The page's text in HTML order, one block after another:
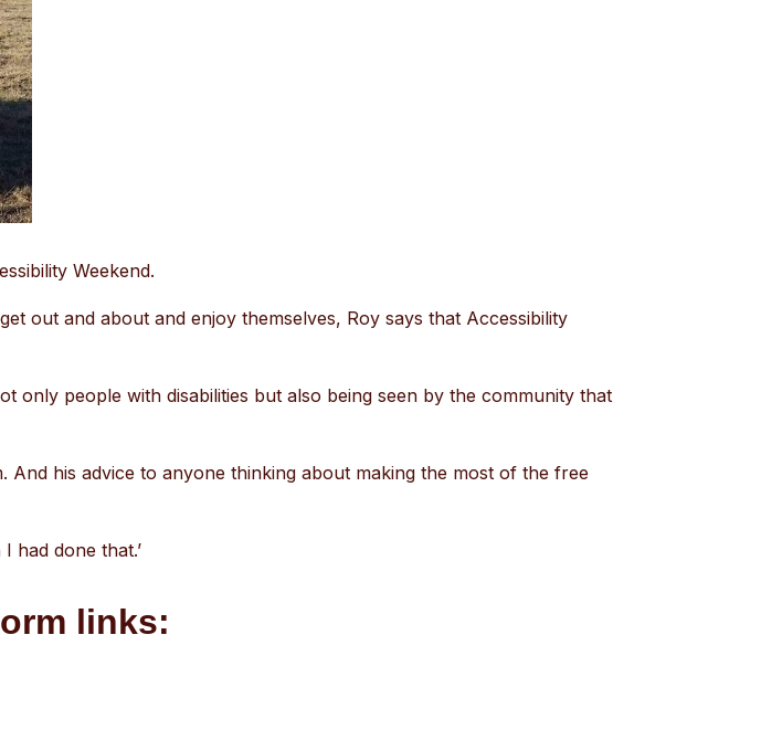
Weekend.
out and about and enjoy themselves, Roy says that Accessibility
only people with disabilities but also being seen by the community that
his advice to anyone thinking about making the most of the free
had done that.’
links: